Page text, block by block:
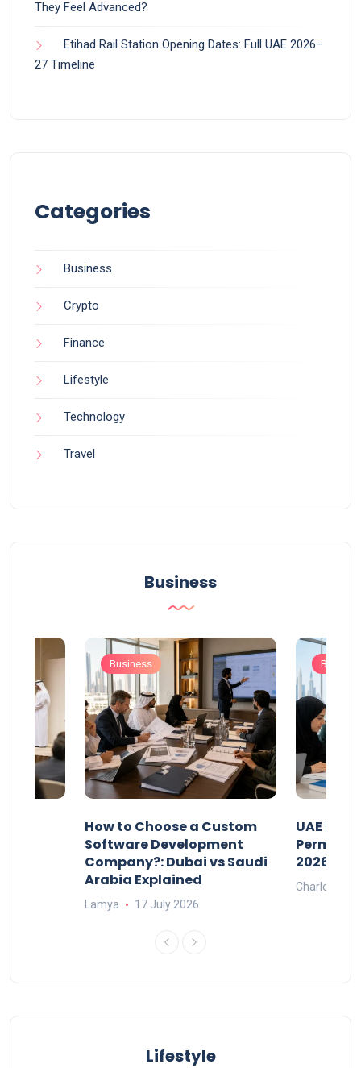
They Feel Advanced?
Etihad Rail Station Opening Dates: Full UAE 2026–
27 Timeline
Categories
Business
Crypto
Finance
Lifestyle
Technology
Travel
Business
Business
How to Choose a Custom
Software Development
Company?: Dubai vs Saudi
Arabia Explained
Lamya 17 July 2026
UAE
Permits:
2026?
Charlotte
Lifestyle